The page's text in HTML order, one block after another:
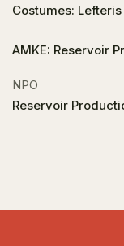
Costumes:
AMKE: Reservoir
NPO
Reservoir